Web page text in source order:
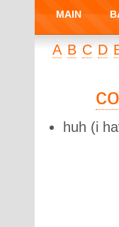
MAIN
A B C D
huh (i